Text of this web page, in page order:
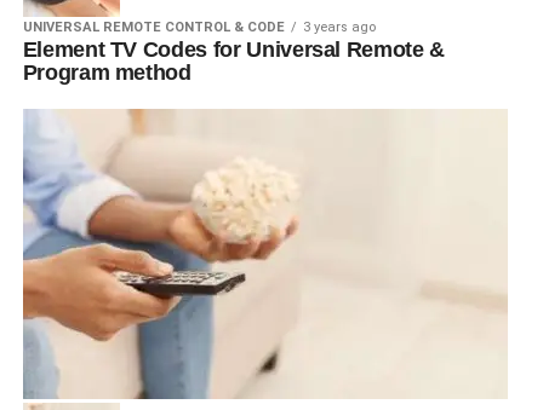
UNIVERSAL REMOTE CONTROL & CODE 3 years ago
Element TV Codes for Universal Remote &
Program method